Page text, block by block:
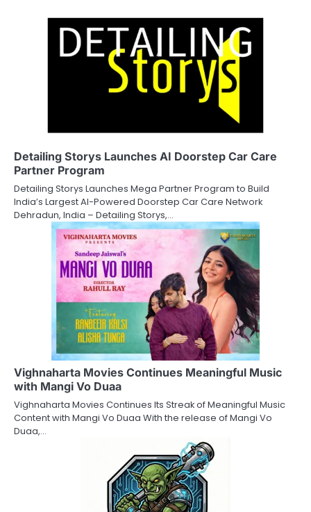
Detailing Storys Launches AI Doorstep Car Care
Partner Program
Detailing Storys Launches Mega Partner Program to Build
India’s Largest AI-Powered Doorstep Car Care Network
Dehradun, India – Detailing Storys,…
Vighnaharta Movies Continues Meaningful Music
with Mangi Vo Duaa
Vighnaharta Movies Continues Its Streak of Meaningful Music
Content with Mangi Vo Duaa With the release of Mangi Vo
Duaa,…